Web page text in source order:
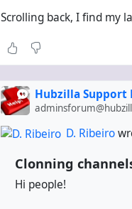
Scrolling back, I find my
Hubzilla Support
D. Ribeiro
Clonning
Hi people!